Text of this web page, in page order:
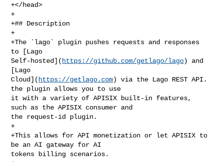
+</head>
+
+## Description
+
+The `lago` plugin pushes requests and responses
to [Lago
Self-hosted]( https://github.com/getlago/lago) and
[Lago
Cloud]( https://getlago.com) via the Lago REST API.
the plugin allows you to use
it with a variety of APISIX built-in features,
such as the APISIX consumer and
the request-id plugin.
+
+This allows for API monetization or let APISIX to
be an AI gateway for AI
tokens billing scenarios.